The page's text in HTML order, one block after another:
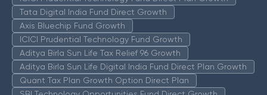
Tata Digital India Fund Direct Growth
Axis Bluechip Fund Growth
ICICI Prudential Technology Fund Growth
Aditya Birla Sun Life Tax Relief 96 Growth
Aditya Birla Sun Life Digital India Fund Direct Plan Growth
Quant Tax Plan Growth Option Direct Plan